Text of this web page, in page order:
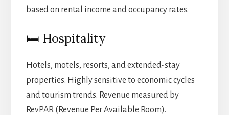
based on rental income and occupancy rates.
🛏️ Hospitality
Hotels, motels, resorts, and extended-stay
properties. Highly sensitive to economic cycles
and tourism trends. Revenue measured by
RevPAR (Revenue Per Available Room).